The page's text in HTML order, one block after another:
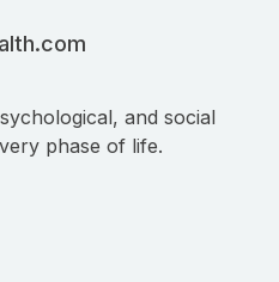
and social
phase of life.